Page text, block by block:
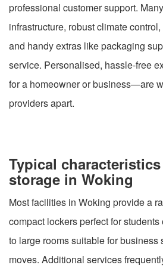
professional customer support.
infrastructure, robust climate
and handy extras like packaging
service. Personalised, hassle-free
for a homeowner or business—are
providers apart.
Typical
storage in Woking
Most facilities in Woking provide a
compact lockers perfect for
to large rooms suitable for business
moves. Additional services